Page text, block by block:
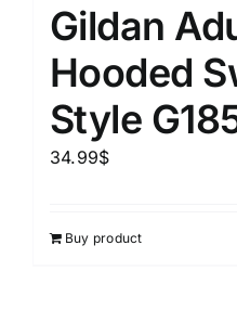
Gildan
Hooded
Style
34.99$
Buy product